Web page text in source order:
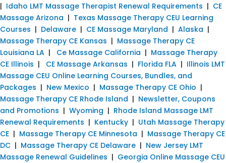
| Idaho LMT Massage Therapist Renewal Requirements | CE
Massage Arizona | Texas Massage Therapy CEU Learning
Courses | Delaware | CE Massage Maryland | Alaska |
Massage Therapy CE Kansas | Massage Therapy CE
Louisiana LA | Ce Massage California | Massage Therapy
CE Illinois | CE Massage Arkansas | Florida FLA | Illinois LMT
Massage CEU Online Learning Courses, Bundles, and
Packages | New Mexico | Massage Therapy CE Ohio |
Massage Therapy CE Rhode Island | Newsletter, Coupons
and Promotions | Wyoming | Rhode Island Massage LMT
Renewal Requirements | Kentucky | Utah Massage Therapy
CE | Massage Therapy CE Minnesota | Massage Therapy CE
DC | Massage Therapy CE Delaware | New Jersey LMT
Massage Renewal Guidelines | Georgia Online Massage CEU